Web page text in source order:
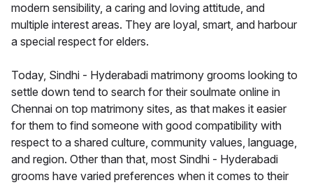
modern sensibility, a caring and loving attitude, and
multiple interest areas. They are loyal, smart, and harbour
a special respect for elders.
Today, Sindhi - Hyderabadi matrimony grooms looking to
settle down tend to search for their soulmate online in
Chennai on top matrimony sites, as that makes it easier
for them to find someone with good compatibility with
respect to a shared culture, community values, language,
and region. Other than that, most Sindhi - Hyderabadi
grooms have varied preferences when it comes to their